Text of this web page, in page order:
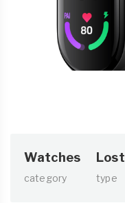
Watches
category
Lost
type